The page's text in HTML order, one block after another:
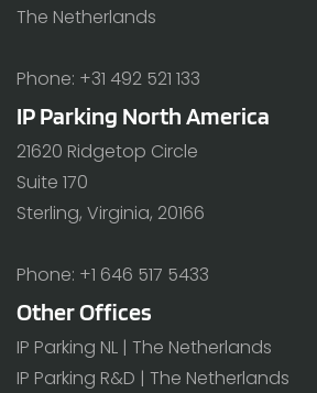
The Netherlands
Phone: +31 492 521 133
IP Parking North America
21620 Ridgetop Circle
Suite 170
Sterling, Virginia, 20166
Phone: +1 646 517 5433
Other Offices
IP Parking NL | The Netherlands
IP Parking R&D | The Netherlands